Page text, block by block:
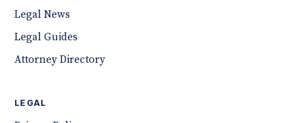
Legal News
Legal Guides
Attorney Directory
LEGAL